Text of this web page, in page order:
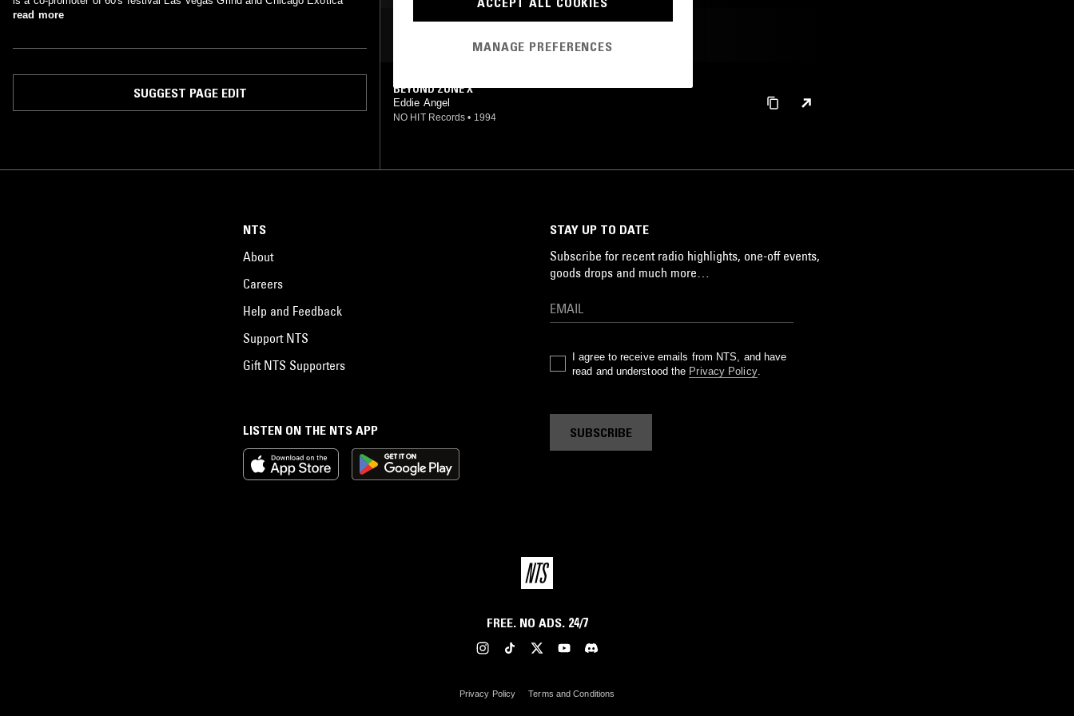
read more
SUGGEST PAGE EDIT BEYOND ZONE X
Eddie Angel
NO HIT Records • 1994
LISTEN ON THE NTS APP
NTS
About
Careers
Help and Feedback
Support NTS
Gift NTS Supporters
STAY UP TO DATE
Subscribe for recent radio highlights, one-off events,
goods drops and much more…
I agree to receive emails from NTS, and have
read and understood the Privacy Policy.
SUBSCRIBE
FREE. NO ADS. 24/7
Privacy Policy Terms and Conditions
MANAGE PREFERENCES